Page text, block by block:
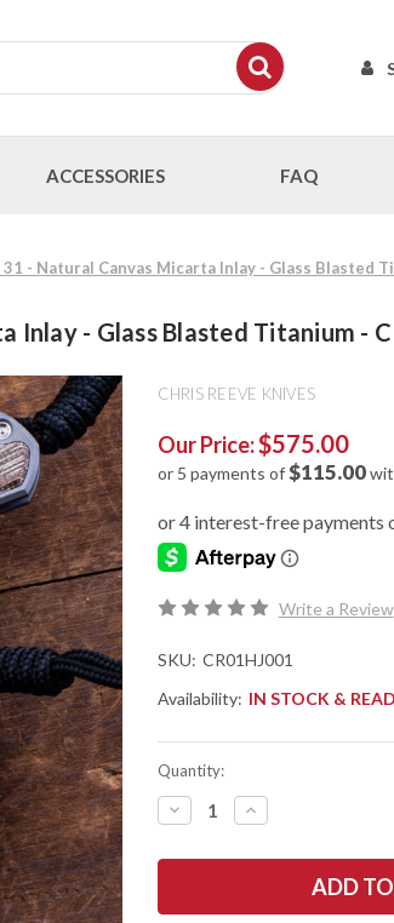
ACCESSORIES FAQ
- Natural Canvas Micarta Inlay - Glass Blasted
Inlay - Glass Blasted Titanium -
CHRIS REEVE KNIVES
Our Price:$575.00
or 5 payments of$115.00
Write a Review
SKU: CR01HJ001
Availability: IN STOCK &
Quantity:
DECREASE
QUANTITY
CHRIS
SMALL
INCREASE
QUANTITY
CHRIS
SMALL